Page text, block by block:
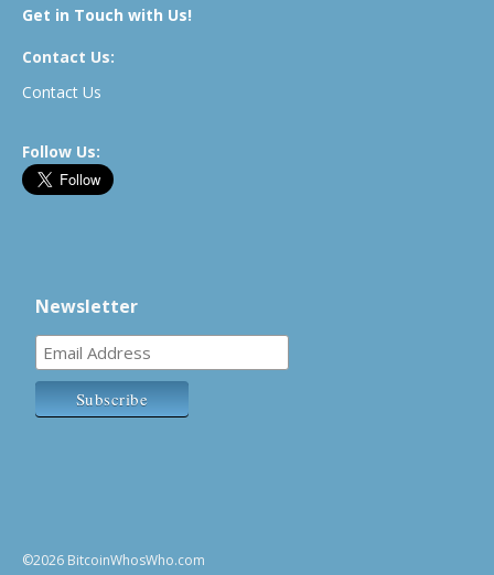
Get in Touch with Us!
Contact Us:
Contact Us
Follow Us:
Newsletter
©2026 BitcoinWhosWho.com